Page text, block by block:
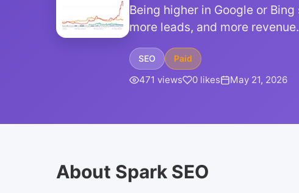
Being higher in Google or
more leads, and more
SEO Paid
471 views 0 likes May 21, 2026
About Spark SEO